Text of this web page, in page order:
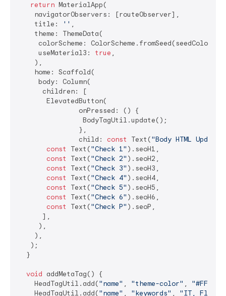
return MaterialApp(
    navigatorObservers: [routeObserver],
    title:
'' ,
    theme: ThemeData(
colorScheme: ColorScheme.fromSeed(seedColor:
     useMaterial3:
true ,
    ),
    home: Scaffold(
     body: Column(
      children: [
       ElevatedButton(
               onPressed: () {
                BodyTagUtil.update();
               },
               child:
const Text("Body HTML Update
const
Text("Check 1" ).seoH1,
const
Text("Check 2" ).seoH2,
const
Text("Check 3" ).seoH3,
const
Text("Check 4" ).seoH4,
const
Text("Check 5" ).seoH5,
const
Text("Check 6" ).seoH6,
const
Text("Check P" ).seoP,
      ],
     ),
    ),
   );
  }
void addMetaTag() {
    HeadTagUtil.add(
"name" , "theme-color" ,
    HeadTagUtil.add(
"name" , "keywords" , "IT,